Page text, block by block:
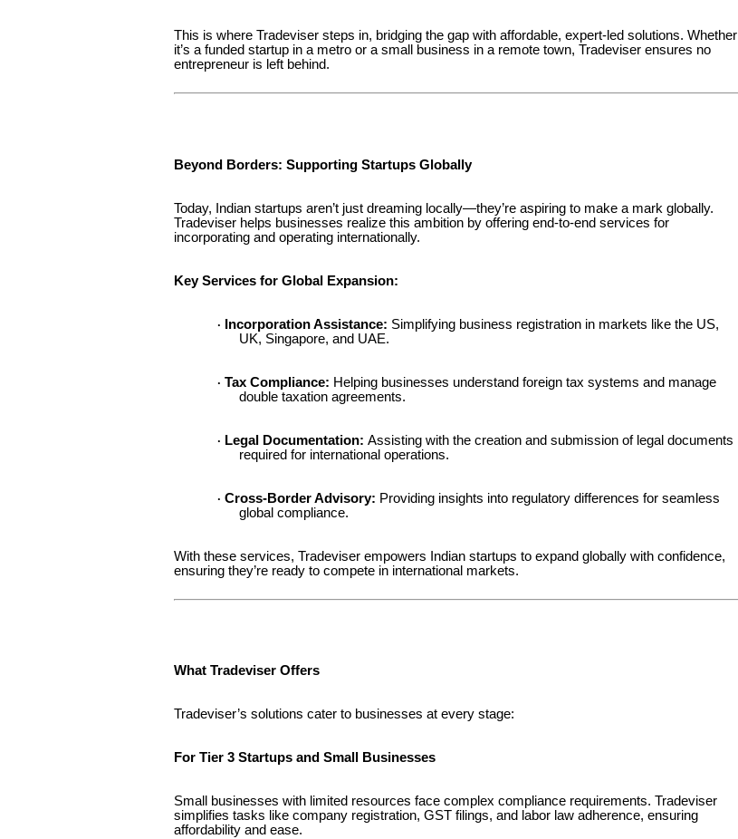
This is where Tradeviser steps in, bridging the gap with affordable, expert-led solutions. Whether
it’s a funded startup in a metro or a small business in a remote town, Tradeviser ensures no
entrepreneur is left behind.
Beyond Borders: Supporting Startups Globally
Today, Indian startups aren’t just dreaming locally—they’re aspiring to make a mark globally.
Tradeviser helps businesses realize this ambition by offering end-to-end services for
incorporating and operating internationally.
Key Services for Global Expansion:
· Incorporation Assistance: Simplifying business registration in markets like the US,
UK, Singapore, and UAE.
· Tax Compliance: Helping businesses understand foreign tax systems and manage
double taxation agreements.
· Legal Documentation: Assisting with the creation and submission of legal documents
required for international operations.
· Cross-Border Advisory: Providing insights into regulatory differences for seamless
global compliance.
With these services, Tradeviser empowers Indian startups to expand globally with confidence,
ensuring they’re ready to compete in international markets.
What Tradeviser Offers
Tradeviser’s solutions cater to businesses at every stage:
For Tier 3 Startups and Small Businesses
Small businesses with limited resources face complex compliance requirements. Tradeviser
simplifies tasks like company registration, GST filings, and labor law adherence, ensuring
affordability and ease.